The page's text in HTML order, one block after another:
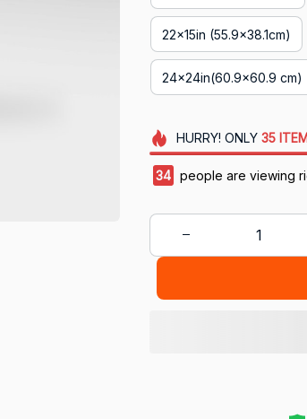
22x15in (55.9x38.1cm)
24x24in(60.9x60.9 cm)
HURRY! ONLY 35
36 people are viewing